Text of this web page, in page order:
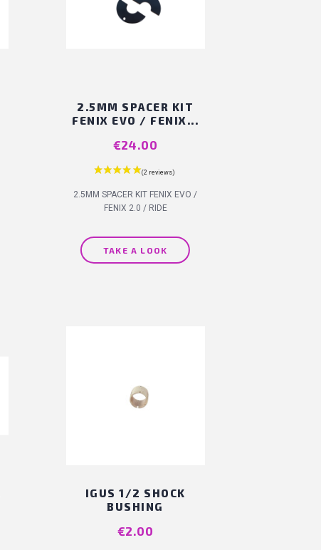
2.5MM SPACER KIT
FENIX EVO / FENIX...
Price
€24.00
2.5MM SPACER KIT FENIX EVO /
FENIX 2.0 / RIDE
TAKE A LOOK
IGUS 1/2 SHOCK
BUSHING
Price
€2.00